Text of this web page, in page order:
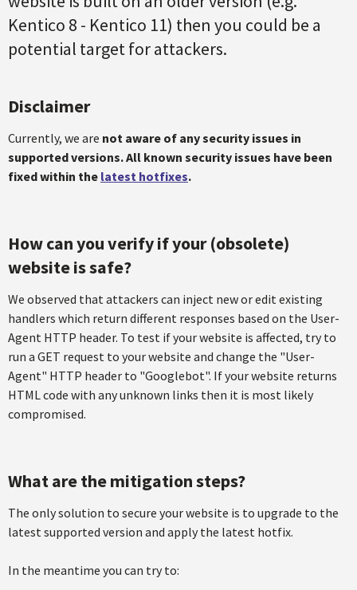
Kentico 8 - Kentico 11) then you could be a
potential target for attackers.
Disclaimer
Currently, we are not aware of any security issues in
supported versions. All known security issues have been
fixed within the latest hotfixes.
How can you verify if your (obsolete)
website is safe?
We observed that attackers can inject new or edit existing
handlers which return different responses based on the User-
Agent HTTP header. To test if your website is affected, try to
run a GET request to your website and change the "User-
Agent" HTTP header to "Googlebot". If your website returns
HTML code with any unknown links then it is most likely
compromised.
What are the mitigation steps?
The only solution to secure your website is to upgrade to the
latest supported version and apply the latest hotfix.
In the meantime you can try to: